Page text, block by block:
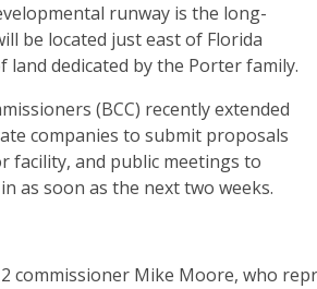
runway is the long-
be located just east of Florida
land dedicated by the Porter family.
(BCC) recently extended
companies to submit proposals
facility, and public meetings to
as soon as the next two weeks.
2 commissioner Mike Moore, who